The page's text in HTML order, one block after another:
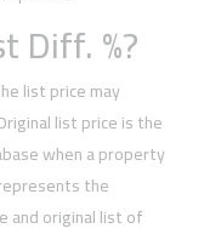
Diff. %?
list price may
list price is the
when a property
the
and original list of